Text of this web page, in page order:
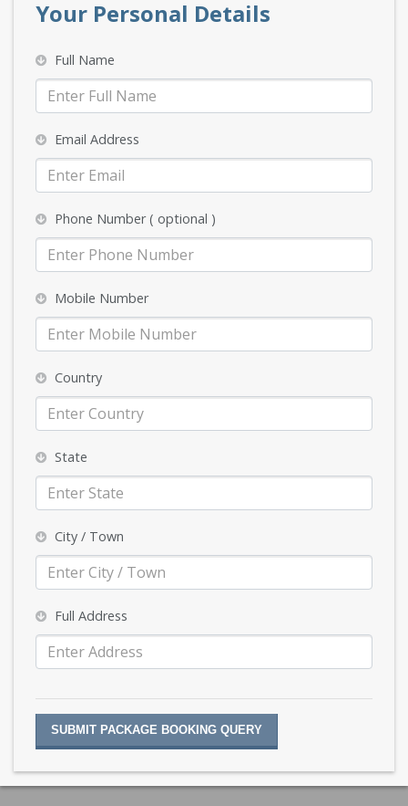
Your Personal Details
Full Name
Email Address
Phone Number ( optional )
Mobile Number
Country
State
City / Town
Full Address